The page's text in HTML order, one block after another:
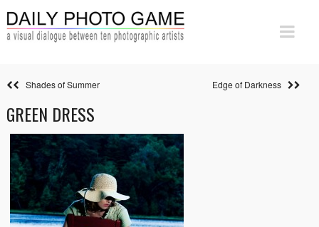
Shades of Summer Edge of Darkness
GREEN DRESS